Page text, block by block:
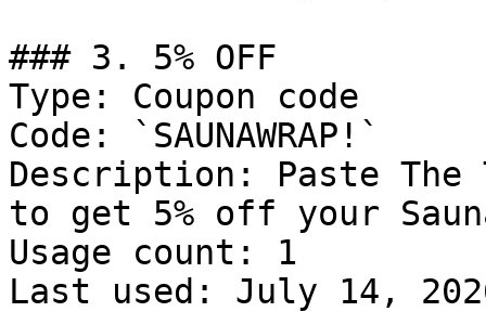
### 3. 5% OFF
Type: Coupon code
Code: `SAUNAWRAP!`
Description: Paste The
to get 5% off your
Usage count: 1
Last used: July 14,